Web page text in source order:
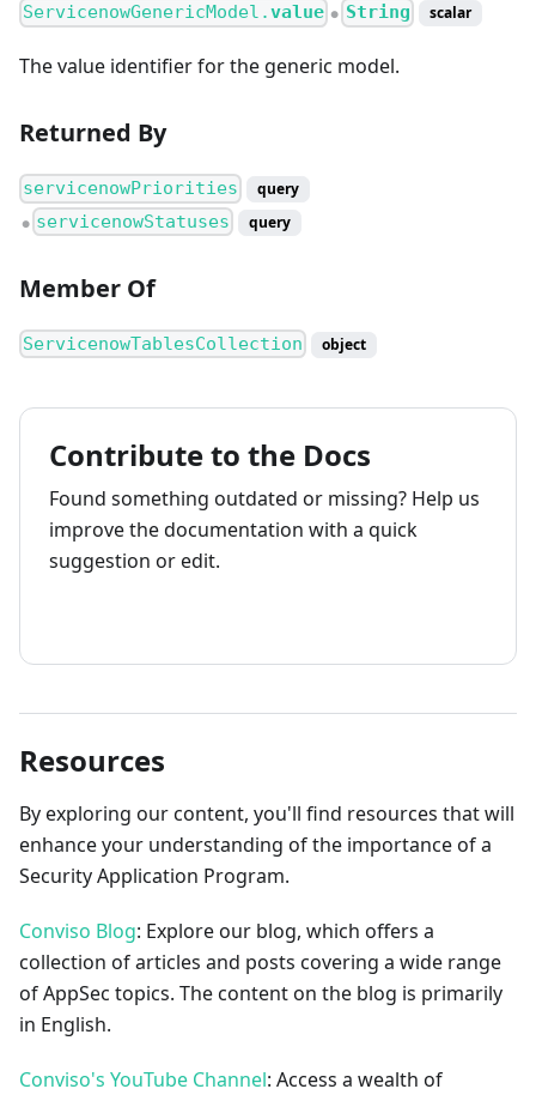
ServicenowGenericModel.value ● String scalar
The value identifier for the generic model.
Returned By
servicenowPriorities query
● servicenowStatuses query
Member Of
ServicenowTablesCollection object
Contribute to the Docs
Found something outdated or missing? Help us
improve the documentation with a quick
suggestion or edit.
Resources
By exploring our content, you'll find resources that will
enhance your understanding of the importance of a
Security Application Program.
Conviso Blog: Explore our blog, which offers a
collection of articles and posts covering a wide range
of AppSec topics. The content on the blog is primarily
in English.
Conviso's YouTube Channel: Access a wealth of